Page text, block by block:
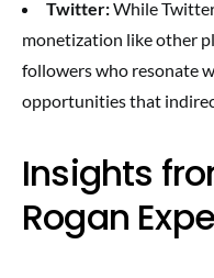
Twitter:While
monetization like other
followers who resonate
opportunities that
Insights
Rogan